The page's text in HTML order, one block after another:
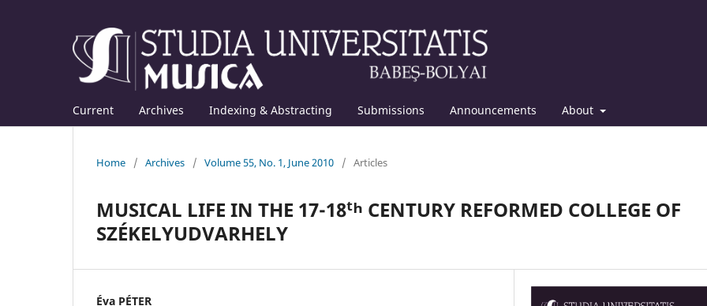
Current Archives Indexing & Abstracting Submissions Announcements About
Home / Archives / Volume 55, No. 1, June 2010 / Articles
MUSICAL LIFE IN THE 17-18ᵗʰ CENTURY REFORMED COLLEGE OF
SZÉKELYUDVARHELY
Éva PÉTER